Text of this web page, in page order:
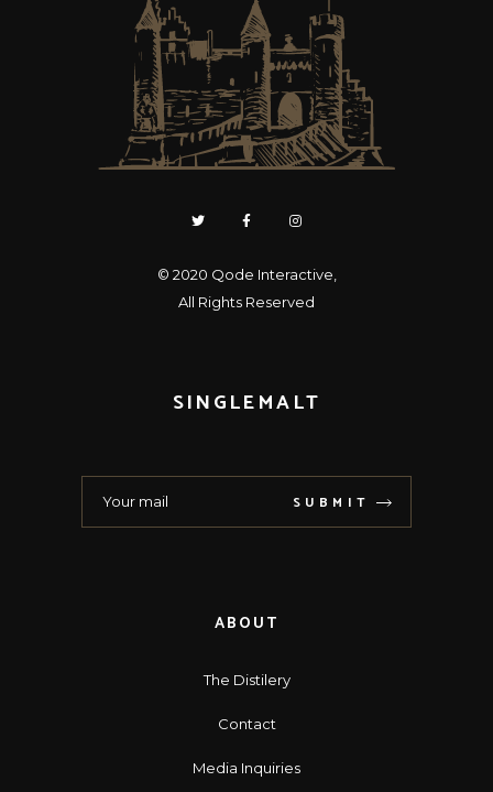
© 2020 Qode Interactive
All Rights Reserved
SINGLEMALT
SUBMIT
ABOUT
The Distilery
Contact
Media Inquiries